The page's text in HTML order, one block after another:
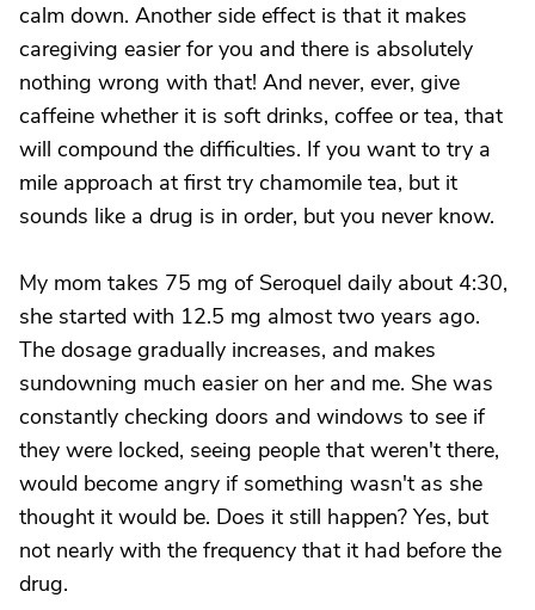
calm down. Another side effect is that it makes
caregiving easier for you and there is absolutely
nothing wrong with that! And never, ever, give
caffeine whether it is soft drinks, coffee or tea, that
will compound the difficulties. If you want to try a
mile approach at first try chamomile tea, but it
sounds like a drug is in order, but you never know.
My mom takes 75 mg of Seroquel daily about 4:30,
she started with 12.5 mg almost two years ago.
The dosage gradually increases, and makes
sundowning much easier on her and me. She was
constantly checking doors and windows to see if
they were locked, seeing people that weren't there,
would become angry if something wasn't as she
thought it would be. Does it still happen? Yes, but
not nearly with the frequency that it had before the
drug.